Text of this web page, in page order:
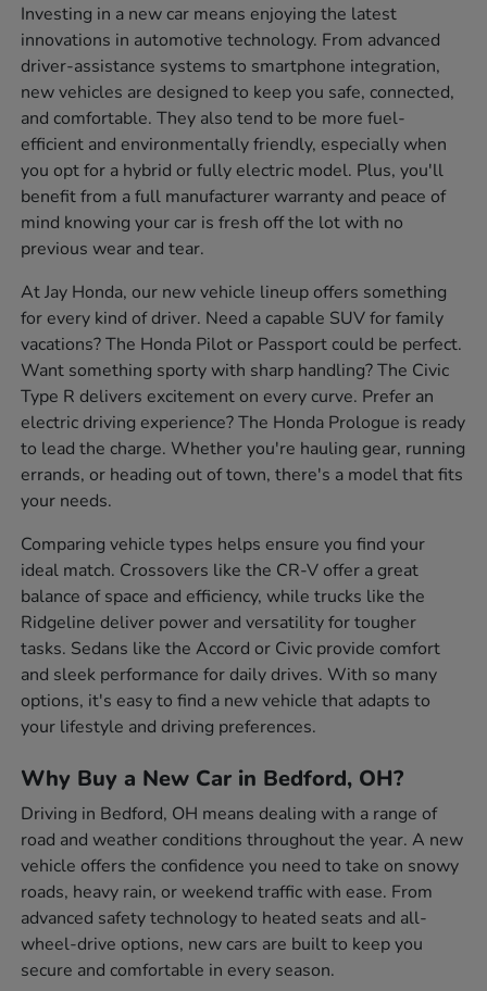
Investing in a new car means enjoying the latest
innovations in automotive technology. From advanced
driver-assistance systems to smartphone integration,
new vehicles are designed to keep you safe, connected,
and comfortable. They also tend to be more fuel-
efficient and environmentally friendly, especially when
you opt for a hybrid or fully electric model. Plus, you'll
benefit from a full manufacturer warranty and peace of
mind knowing your car is fresh off the lot with no
previous wear and tear.
At Jay Honda, our new vehicle lineup offers something
for every kind of driver. Need a capable SUV for family
vacations? The Honda Pilot or Passport could be perfect.
Want something sporty with sharp handling? The Civic
Type R delivers excitement on every curve. Prefer an
electric driving experience? The Honda Prologue is ready
to lead the charge. Whether you're hauling gear, running
errands, or heading out of town, there's a model that fits
your needs.
Comparing vehicle types helps ensure you find your
ideal match. Crossovers like the CR-V offer a great
balance of space and efficiency, while trucks like the
Ridgeline deliver power and versatility for tougher
tasks. Sedans like the Accord or Civic provide comfort
and sleek performance for daily drives. With so many
options, it's easy to find a new vehicle that adapts to
your lifestyle and driving preferences.
Why Buy a New Car in Bedford, OH?
Driving in Bedford, OH means dealing with a range of
road and weather conditions throughout the year. A new
vehicle offers the confidence you need to take on snowy
roads, heavy rain, or weekend traffic with ease. From
advanced safety technology to heated seats and all-
wheel-drive options, new cars are built to keep you
secure and comfortable in every season.